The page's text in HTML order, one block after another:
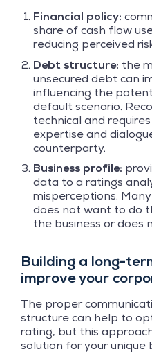
Financial policy:
share of cash flow
reducing perceived
Debt structure: the
unsecured debt can
influencing the
default scenario.
technical and
expertise and
counterparty.
Business profile:
data to a ratings
misperceptions.
does not want to do
the business or does
Building a long-
improve your
The proper
structure can help to
rating, but this
solution for your unique